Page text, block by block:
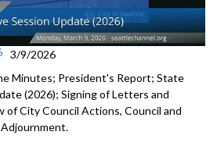
3/9/2026
Minutes; President's Report; State
(2026); Signing of Letters and
of City Council Actions, Council and